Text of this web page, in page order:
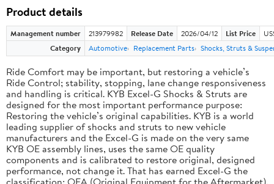
Product details
Management number 213979982 Release Date 2026/04/12 List Price
Category
Automotive Replacement Parts Shocks, Struts &
Ride Comfort may be important, but restoring a vehicle’s
Ride Control; stability, stopping, lane change responsiveness
and handling is critical. KYB Excel-G Shocks & Struts are
designed for the most important performance purpose:
Restoring the vehicle’s original capabilities. KYB is a world
leading supplier of shocks and struts to new vehicle
manufacturers and the Excel-G is made on the very same
KYB OE assembly lines, uses the same OE quality
components and is calibrated to restore original, designed
performance, not change it. That has earned Excel-G the